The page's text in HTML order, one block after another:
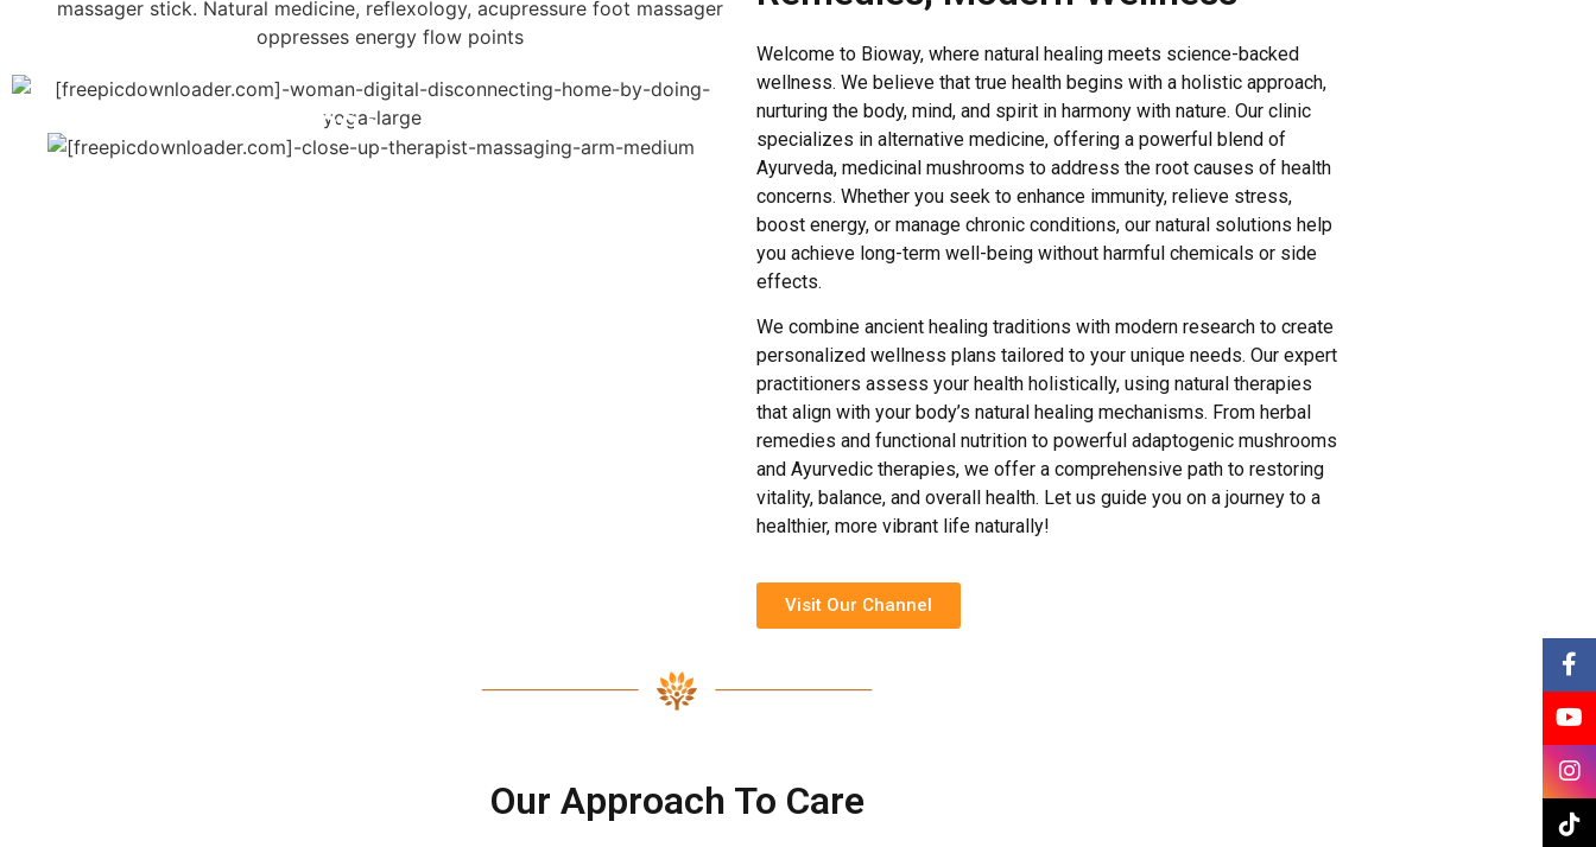
20+
Welcome to Bioway, where natural healing meets science-backed
wellness. We believe that true health begins with a holistic approach,
nurturing the body, mind, and spirit in harmony with nature. Our clinic
specializes in alternative medicine, offering a powerful blend of
Ayurveda, medicinal mushrooms to address the root causes of health
concerns. Whether you seek to enhance immunity, relieve stress,
boost energy, or manage chronic conditions, our natural solutions help
you achieve long-term well-being without harmful chemicals or side
effects.
We combine ancient healing traditions with modern research to create
personalized wellness plans tailored to your unique needs. Our expert
practitioners assess your health holistically, using natural therapies
that align with your body’s natural healing mechanisms. From herbal
remedies and functional nutrition to powerful adaptogenic mushrooms
and Ayurvedic therapies, we offer a comprehensive path to restoring
vitality, balance, and overall health. Let us guide you on a journey to a
healthier, more vibrant life naturally!
Visit Our Channel
Our Approach To Care